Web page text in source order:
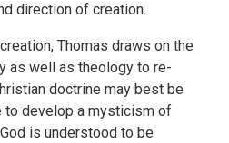
direction of creation.
Thomas draws on the
as well as theology to re-
doctrine may best be
to develop a mysticism of
is understood to be